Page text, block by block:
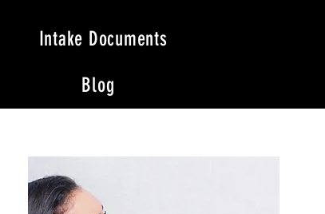
Intake Documents
Blog